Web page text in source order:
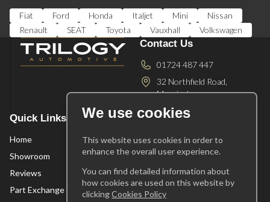
Fiat Ford Honda Italjet Mini
Nissan
Renault
SEAT Toyota Vauxhall Volkswagen
Contact Us
01724 487 447
32 Northfield Road,
Messingham ,
Scunthorpe ,
Quick Links
Home
Showroom
Reviews
Part Exchange
Opening Times
Mon-Fri
10am - 5pm
Saturday
10am - 2pm
Sunday
Appointment
Only
We use cookies
This website uses cookies in order to
enhance the overall user experience.
You can find detailed information about
how cookies are used on this website by
clickingCookies Policy